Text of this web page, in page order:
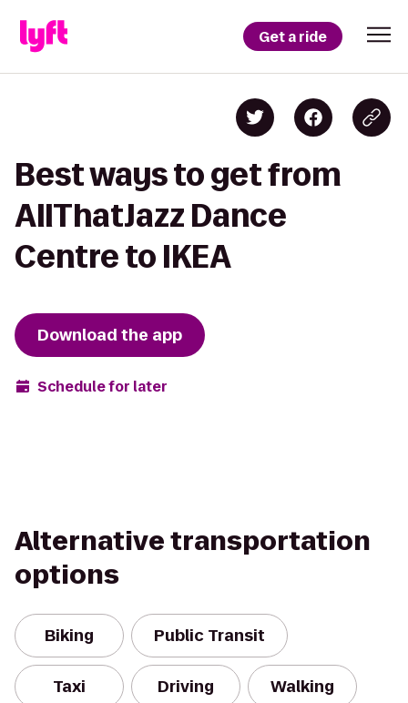
Get a ride
Best ways to get from
AllThatJazz Dance
Centre to IKEA
Download the app
Schedule for later
Alternative transportation
options
Biking Public Transit
Taxi Driving Walking